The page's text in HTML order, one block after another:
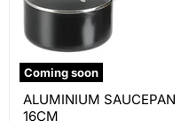
Coming soon
SAUCEPAN
16CM
ALUMINIUM SAUCEPAN
16CM